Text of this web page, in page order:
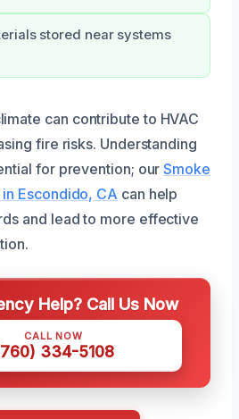
stored near systems
can contribute to HVAC
fire risks. Understanding
for prevention; ourSmoke
Escondido, CA can help
and lead to more effective
Help? Call Us Now
CALL NOW
334-5108